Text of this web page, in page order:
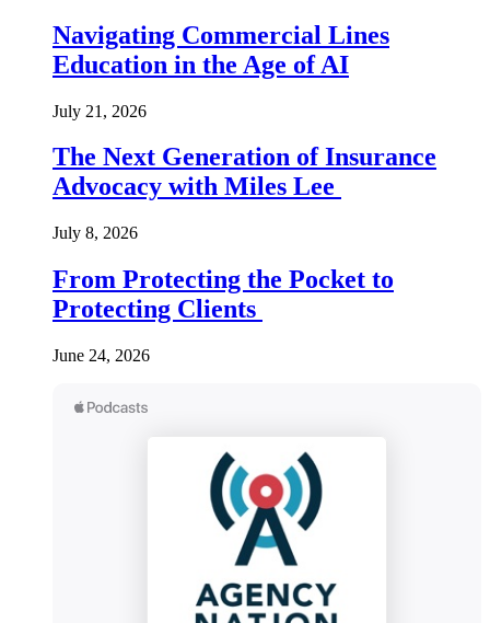
Navigating Commercial Lines
Education in the Age of AI
July 21, 2026
The Next Generation of Insurance
Advocacy with Miles Lee
July 8, 2026
From Protecting the Pocket to
Protecting Clients
June 24, 2026